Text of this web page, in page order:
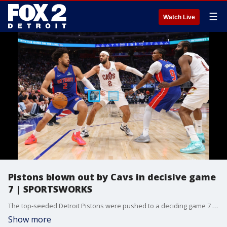
Watch Live ☰
Pistons blown out by Cavs in decisive game
7 | SPORTSWORKS
The top-seeded Detroit Pistons were pushed to a deciding game 7 for the second consecutive round, but this time the results didn't go in favor of the home team. Cleveland easily won 125-94. Dan Miller and the FOX 2 Sportsworks panel discuss the game, and what's next for the Pistons in the off season.
Show more